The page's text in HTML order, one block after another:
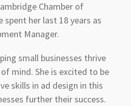
Chamber of
spent her last 18 years as
Manager.
small businesses thrive
mind. She is excited to be
skills in ad design in this
further their success.